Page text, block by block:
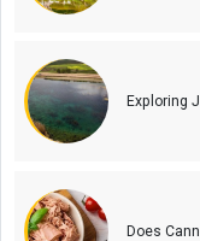
Exploring
Does